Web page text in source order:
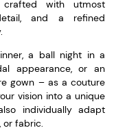
with utmost
and a refined
a ball night in a
appearance, or an
gown – as a couture
vision into a unique
individually adapt
or fabric.